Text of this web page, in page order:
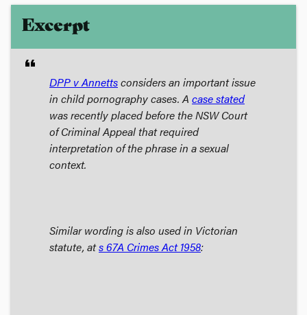
Excerpt
format_quote
DPP v Annettsconsiders an important issue
in child pornography cases. A case stated
was recently placed before the NSW Court
of Criminal Appeal that required
interpretation of the phrasein a sexual
context.
Similar wording is also used in Victorian
statute, ats 67A Crimes Act1958: